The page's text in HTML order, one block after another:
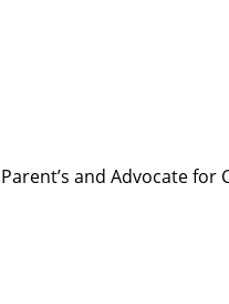
and Advocate for